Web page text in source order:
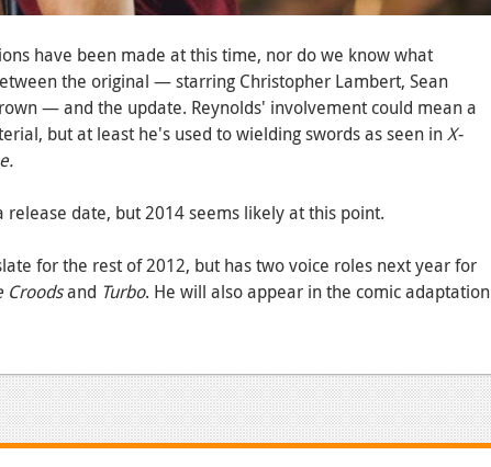
have been made at this time, nor do we know what
the original — starring Christopher Lambert, Sean
— and the update. Reynolds' involvement could mean a
but at least he's used to wielding swords as seen inX-
release date, but 2014 seems likely at this point.
for the rest of 2012, but has two voice roles next year for
Croodsand Turbo. He will also appear in the comic adaptation